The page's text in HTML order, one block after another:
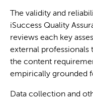
The validity and
iSuccess Quality
reviews each key
external professionals
the content
empirically grounded
Data collection and